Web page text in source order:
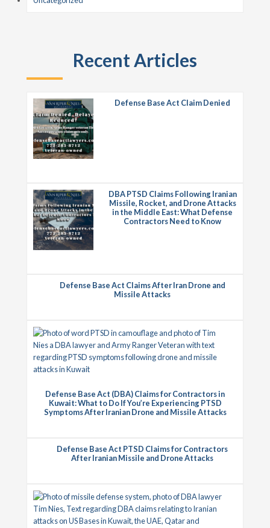
Recent Articles
Defense Base Act Claim Denied
DBA PTSD Claims Following Iranian
Missile, Rocket, and Drone Attacks
in the Middle East: What Defense
Contractors Need to Know
Defense Base Act Claims After Iran Drone and
Missile Attacks
Defense Base Act (DBA) Claims for Contractors in
Kuwait: What to Do If You’re Experiencing PTSD
Symptoms After Iranian Drone and Missile Attacks
Defense Base Act PTSD Claims for Contractors
After Iranian Missile and Drone Attacks